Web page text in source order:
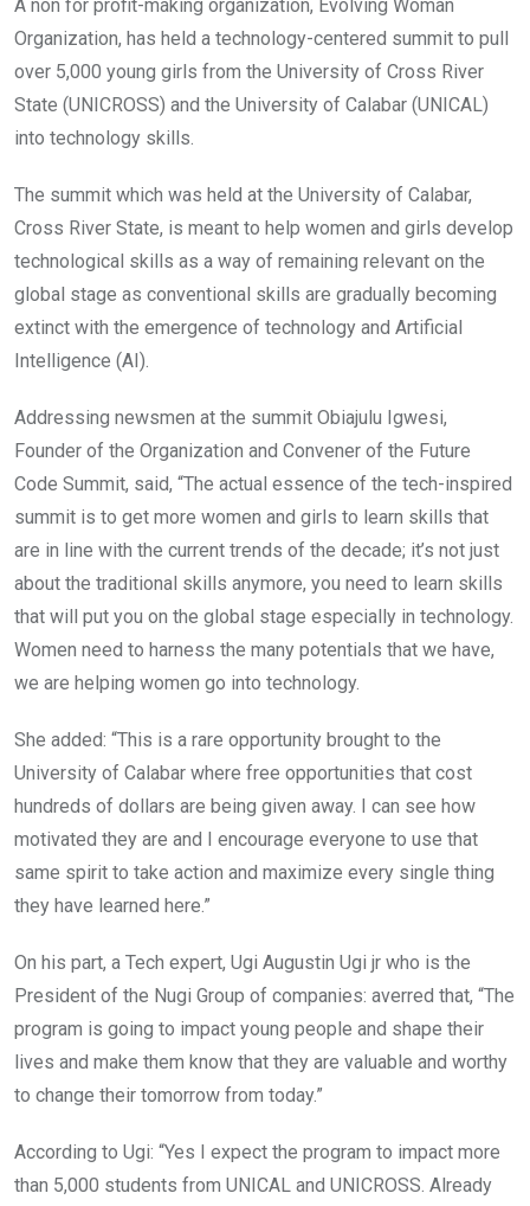
o
k
p
p
A non for profit-making organization, Evolving Woman
Organization, has held a technology-centered summit to pull
over 5,000 young girls from the University of Cross River
State (UNICROSS) and the University of Calabar (UNICAL)
into technology skills.
The summit which was held at the University of Calabar,
Cross River State, is meant to help women and girls develop
technological skills as a way of remaining relevant on the
global stage as conventional skills are gradually becoming
extinct with the emergence of technology and Artificial
Intelligence (AI).
Addressing newsmen at the summit Obiajulu Igwesi,
Founder of the Organization and Convener of the Future
Code Summit, said, “The actual essence of the tech-inspired
summit is to get more women and girls to learn skills that
are in line with the current trends of the decade; it’s not just
about the traditional skills anymore, you need to learn skills
that will put you on the global stage especially in technology.
Women need to harness the many potentials that we have,
we are helping women go into technology.
She added: “This is a rare opportunity brought to the
University of Calabar where free opportunities that cost
hundreds of dollars are being given away. I can see how
motivated they are and I encourage everyone to use that
same spirit to take action and maximize every single thing
they have learned here.”
On his part, a Tech expert, Ugi Augustin Ugi jr who is the
President of the Nugi Group of companies: averred that, “The
program is going to impact young people and shape their
lives and make them know that they are valuable and worthy
to change their tomorrow from today.”
According to Ugi: “Yes I expect the program to impact more
than 5,000 students from UNICAL and UNICROSS. Already